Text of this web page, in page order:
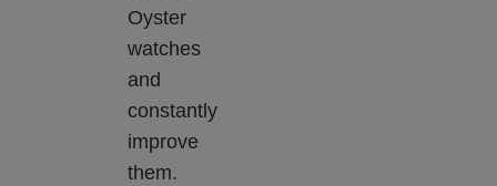
Oyster
watches
and
constantly
improve
them.